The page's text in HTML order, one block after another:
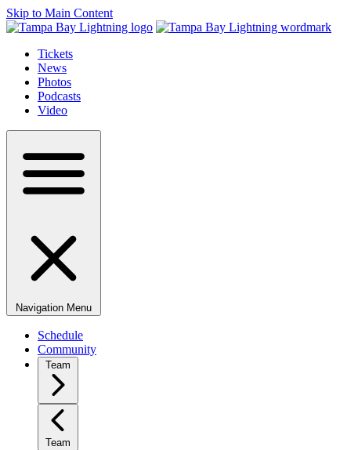
Skip to Main Content
Tickets
News
Photos
Podcasts
Video
Navigation Menu
Schedule
Community
Team
Team